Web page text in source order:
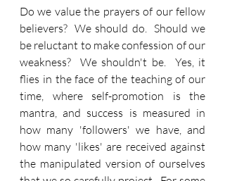
Do we value the prayers of our fellow
believers?  We should do.  Should we
be reluctant to make confession of our
weakness?  We shouldn't be.  Yes, it
flies in the face of the teaching of our
time, where self-promotion is the
mantra, and success is measured in
how many 'followers' we have, and
how many 'likes' are received against
the manipulated version of ourselves